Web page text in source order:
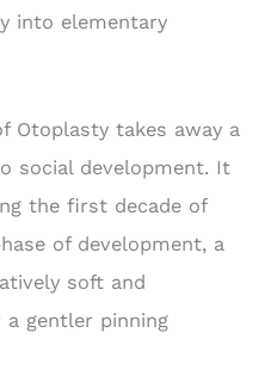
into elementary
Otoplasty takes away a
social development. It
the first decade of
of development, a
soft and
a gentler pinning